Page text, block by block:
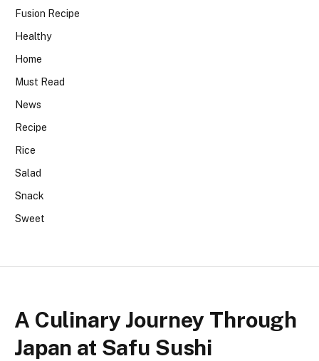
Fusion Recipe
Healthy
Home
Must Read
News
Recipe
Rice
Salad
Snack
Sweet
A Culinary Journey Through
Japan at Safu Sushi